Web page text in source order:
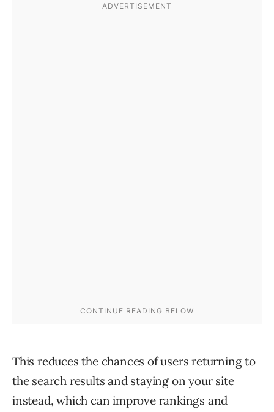
This reduces the chances of users returning to
the search results and staying on your site
instead, which can improve rankings and